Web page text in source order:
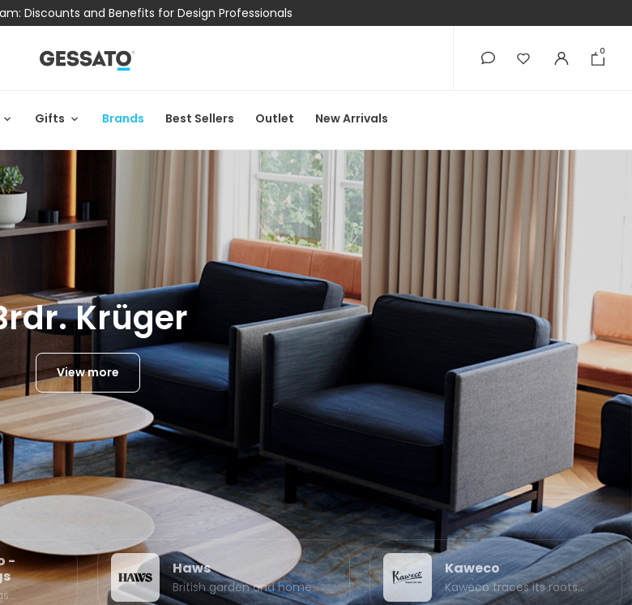
Discounts and Benefits for Design Professionals
0
Gifts Brands Best Sellers Outlet New Arrivals
Krüger
View more
-
Haws
British garden and home…
Kaweco
Kaweco traces its roots…